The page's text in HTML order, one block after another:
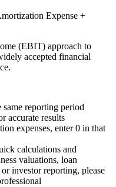
Expense +
(EBIT) approach to
accepted financial
reporting period
accurate results
expenses, enter 0 in that
calculations and
valuations, loan
investor reporting, please